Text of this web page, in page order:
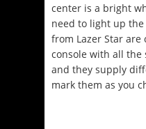
center is a bright
need to light up
from Lazer Star
console with all the
and they supply
mark them as you